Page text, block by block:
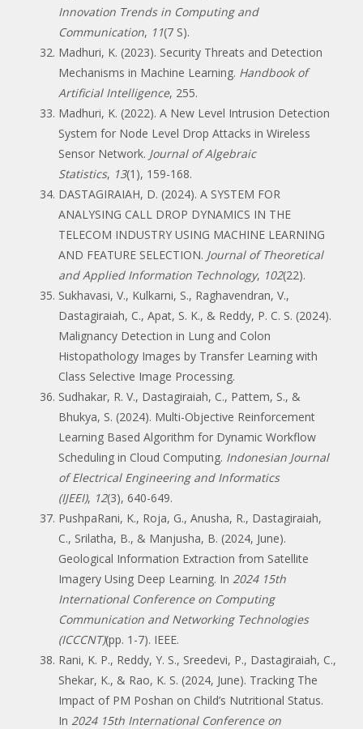
Innovation Trends in Computing and
Communication, 11(7 S).
Madhuri, K. (2023). Security Threats and Detection
Mechanisms in Machine Learning. Handbook of
Artificial Intelligence, 255.
Madhuri, K. (2022). A New Level Intrusion Detection
System for Node Level Drop Attacks in Wireless
Sensor Network. Journal of Algebraic
Statistics, 13(1), 159-168.
DASTAGIRAIAH, D. (2024). A SYSTEM FOR
ANALYSING CALL DROP DYNAMICS IN THE
TELECOM INDUSTRY USING MACHINE LEARNING
AND FEATURE SELECTION. Journal of Theoretical
and Applied Information Technology, 102(22).
Sukhavasi, V., Kulkarni, S., Raghavendran, V.,
Dastagiraiah, C., Apat, S. K., & Reddy, P. C. S. (2024).
Malignancy Detection in Lung and Colon
Histopathology Images by Transfer Learning with
Class Selective Image Processing.
Sudhakar, R. V., Dastagiraiah, C., Pattem, S., &
Bhukya, S. (2024). Multi-Objective Reinforcement
Learning Based Algorithm for Dynamic Workflow
Scheduling in Cloud Computing. Indonesian Journal
of Electrical Engineering and Informatics
(IJEEI), 12(3), 640-649.
PushpaRani, K., Roja, G., Anusha, R., Dastagiraiah,
C., Srilatha, B., & Manjusha, B. (2024, June).
Geological Information Extraction from Satellite
Imagery Using Deep Learning. In 2024 15th
International Conference on Computing
Communication and Networking Technologies
(ICCCNT)(pp. 1-7). IEEE.
Rani, K. P., Reddy, Y. S., Sreedevi, P., Dastagiraiah, C.,
Shekar, K., & Rao, K. S. (2024, June). Tracking The
Impact of PM Poshan on Child’s Nutritional Status.
In 2024 15th International Conference on